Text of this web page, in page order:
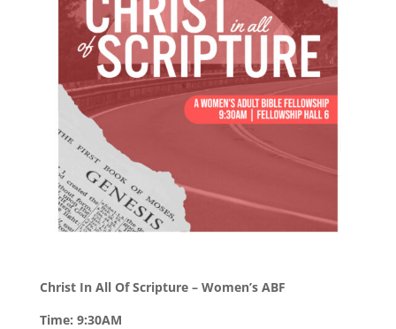
Christ In All Of Scripture – Women’s ABF
Time: 9:30AM